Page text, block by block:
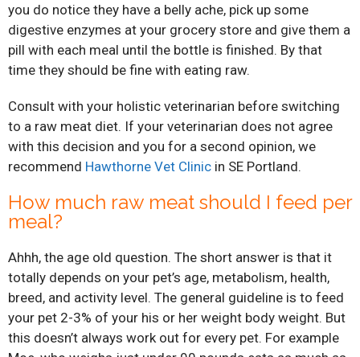
you do notice they have a belly ache, pick up some
digestive enzymes at your grocery store and give them a
pill with each meal until the bottle is finished. By that
time they should be fine with eating raw.
Consult with your holistic veterinarian before switching
to a raw meat diet. If your veterinarian does not agree
with this decision and you for a second opinion, we
recommend Hawthorne Vet Clinic in SE Portland.
How much raw meat should I feed per
meal?
Ahhh, the age old question. The short answer is that it
totally depends on your pet’s age, metabolism, health,
breed, and activity level. The general guideline is to feed
your pet 2-3% of your his or her weight body weight. But
this doesn’t always work out for every pet. For example